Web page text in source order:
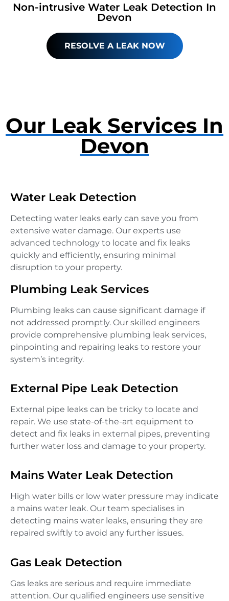
Non-intrusive Water Leak Detection In
Devon
RESOLVE A LEAK NOW
Our Leak Services In
Devon
Water Leak Detection
Detecting water leaks early can save you from
extensive water damage. Our experts use
advanced technology to locate and fix leaks
quickly and efficiently, ensuring minimal
disruption to your property.
Plumbing Leak Services
Plumbing leaks can cause significant damage if
not addressed promptly. Our skilled engineers
provide comprehensive plumbing leak services,
pinpointing and repairing leaks to restore your
system’s integrity.
External Pipe Leak Detection
External pipe leaks can be tricky to locate and
repair. We use state-of-the-art equipment to
detect and fix leaks in external pipes, preventing
further water loss and damage to your property.
Mains Water Leak Detection
High water bills or low water pressure may indicate
a mains water leak. Our team specialises in
detecting mains water leaks, ensuring they are
repaired swiftly to avoid any further issues.
Gas Leak Detection
Gas leaks are serious and require immediate
attention. Our qualified engineers use sensitive